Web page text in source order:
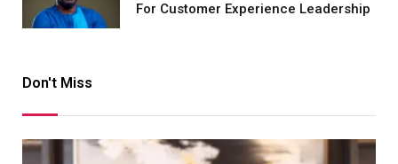
For Customer Experience Leadership
Don't Miss